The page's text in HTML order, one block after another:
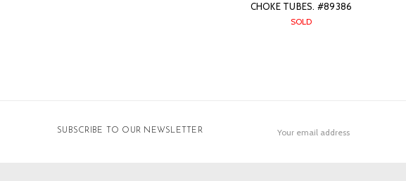
CHOKE TUBES. #89386
SOLD
SUBSCRIBE TO OUR NEWSLETTER
Address